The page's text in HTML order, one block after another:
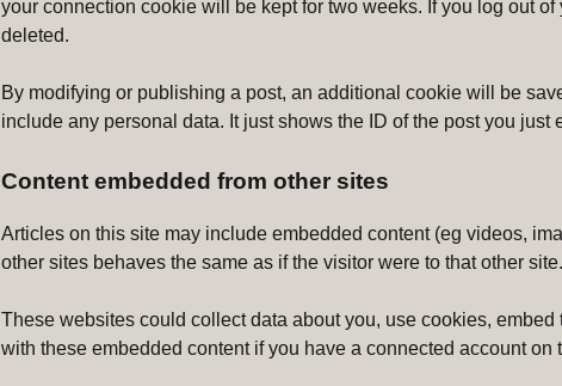
your connection cookie will be kept for two weeks. If you log out
deleted.
By modifying or publishing a post, an additional cookie will be
include any personal data. It just shows the ID of the post you just
Content embedded from other sites
Articles on this site may include embedded content (eg videos,
other sites behaves the same as if the visitor were to that other site.
These websites could collect data about you, use cookies,
with these embedded content if you have a connected account on